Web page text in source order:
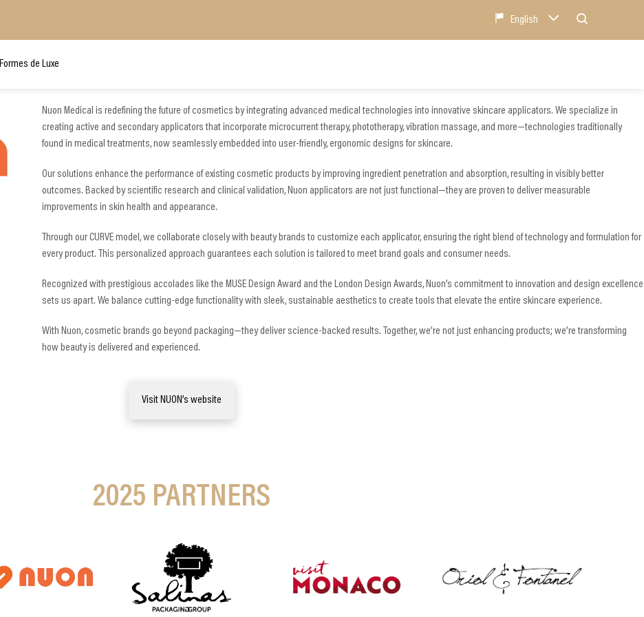
English
Formes de Luxe
Nuon Medical is redefining the future of cosmetics by integrating advanced medical technologies into innovative skincare applicators. We specialize in
creating active and secondary applicators that incorporate microcurrent therapy, phototherapy, vibration massage, and more—technologies traditionally
found in medical treatments, now seamlessly embedded into user-friendly, ergonomic designs for skincare.
Our solutions enhance the performance of existing cosmetic products by improving ingredient penetration and absorption, resulting in visibly better
outcomes. Backed by scientific research and clinical validation, Nuon applicators are not just functional—they are proven to deliver measurable
improvements in skin health and appearance.
Through our CURVE model, we collaborate closely with beauty brands to customize each applicator, ensuring the right blend of technology and formulation for
every product. This personalized approach guarantees each solution is tailored to meet brand goals and consumer needs.
Recognized with prestigious accolades like the MUSE Design Award and the London Design Awards, Nuon’s commitment to innovation and design excellence
sets us apart. We balance cutting-edge functionality with sleek, sustainable aesthetics to create tools that elevate the entire skincare experience.
With Nuon, cosmetic brands go beyond packaging—they deliver science-backed results. Together, we’re not just enhancing products; we’re transforming
how beauty is delivered and experienced.
Visit NUON’s website
2025 PARTNERS